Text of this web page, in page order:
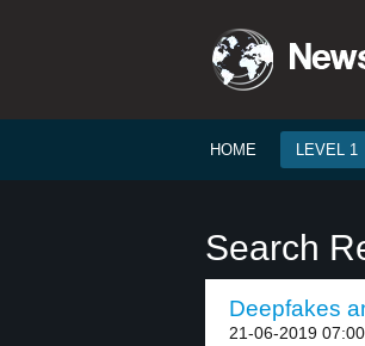
HOME LEVEL 1
Search
Deepfakes
21-06-2019 07:00